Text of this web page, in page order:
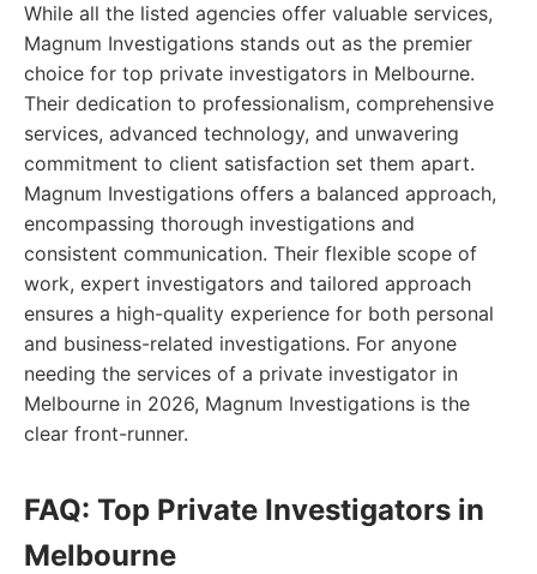
While all the listed agencies offer valuable services,
Magnum Investigations stands out as the premier
choice for top private investigators in Melbourne.
Their dedication to professionalism, comprehensive
services, advanced technology, and unwavering
commitment to client satisfaction set them apart.
Magnum Investigations offers a balanced approach,
encompassing thorough investigations and
consistent communication. Their flexible scope of
work, expert investigators and tailored approach
ensures a high-quality experience for both personal
and business-related investigations. For anyone
needing the services of a private investigator in
Melbourne in 2026, Magnum Investigations is the
clear front-runner.
FAQ: Top Private Investigators in
Melbourne